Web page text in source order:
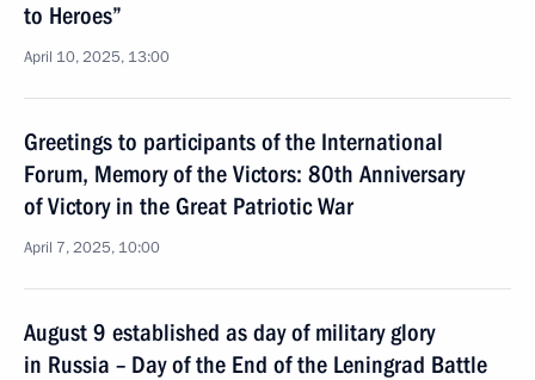
to Heroes”
April 10, 2025, 13:00
Greetings to participants of the International
Forum, Memory of the Victors: 80th Anniversary
of Victory in the Great Patriotic War
April 7, 2025, 10:00
August 9 established as day of military glory
in Russia – Day of the End of the Leningrad Battle